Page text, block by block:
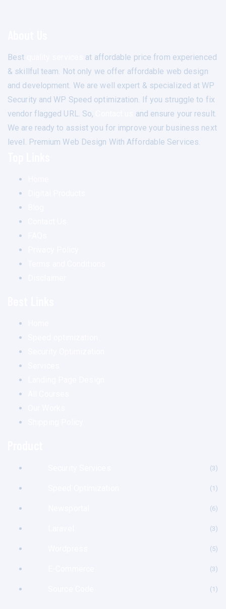
Best
at affordable price from experienced
& skillful team. Not only we offer affordable web design
and development. We are well expert & specialized at WP
Security and WP Speed optimization. If you struggle to fix
vendor flagged URL. So,
and ensure your result.
We are ready to assist you for improve your business next
level. Premium Web Design With Affordable Services.
(3
(1
(6
(3
(5
(3
(1